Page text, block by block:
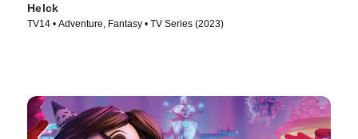
Helck
TV14 • Adventure, Fantasy • TV Series (2023)